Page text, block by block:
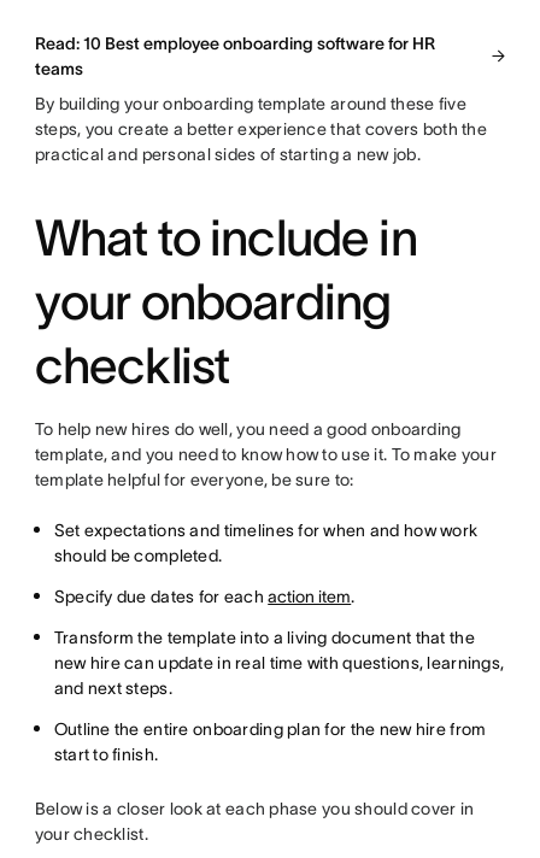
Read: 10 Best employee onboarding software for HR
teams
By building your onboarding template around these five
steps, you create a better experience that covers both the
practical and personal sides of starting a new job.
What to include in
your onboarding
checklist
To help new hires do well, you need a good onboarding
template, and you need to know how to use it. To make your
template helpful for everyone, be sure to:
Set expectations and timelines for when and how work
should be completed.
Specify due dates for eachaction item.
Transform the template into a living document that the
new hire can update in real time with questions, learnings,
and next steps.
Outline the entire onboarding plan for the new hire from
start to finish.
Below is a closer look at each phase you should cover in
your checklist.